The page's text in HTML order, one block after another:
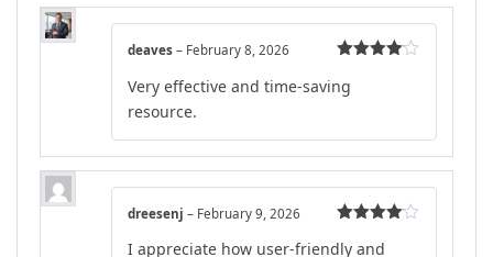
out of 5
deaves – February 8, 2026
Very effective and time-saving
resource.
out of 5
dreesenj – February 9, 2026
I appreciate how user-friendly and